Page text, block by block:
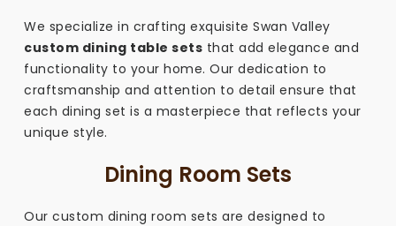
We specialize in crafting exquisite Swan Valley
custom dining table sets that add elegance and
functionality to your home. Our dedication to
craftsmanship and attention to detail ensure that
each dining set is a masterpiece that reflects your
unique style.
Dining Room Sets
Our custom dining room sets are designed to